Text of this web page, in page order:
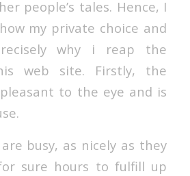
people’s tales. Hence, I
my private choice and
why i reap the
web site. Firstly, the
to the eye and is
busy, as nicely as they
sure hours to fulfill up